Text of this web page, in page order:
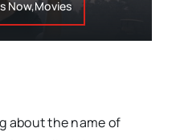
Now,Movies
about the name of